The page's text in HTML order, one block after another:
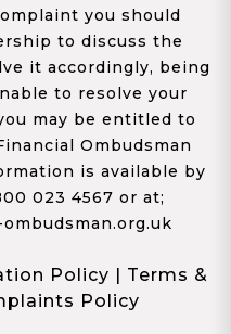
you should
to discuss the
it accordingly, being
to resolve your
may be entitled to
Ombudsman
is available by
023 4567 or at;
Policy | Terms &
Policy